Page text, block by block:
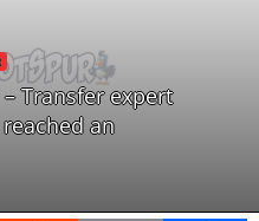
Transfer expert
an